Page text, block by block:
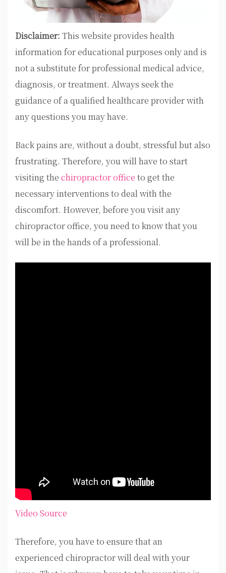
Disclaimer: This website provides health
information for educational purposes only and is
not a substitute for professional medical advice,
diagnosis, or treatment. Always seek the
guidance of a qualified healthcare provider with
any questions you may have.
Back pains are, without a doubt, stressful but also
frustrating. Therefore, you will have to start
visiting the chiropractor office to get the
necessary interventions to deal with the
discomfort. However, before you visit any
chiropractor office, you need to know that you
will be in the hands of a professional.
Video Source
Therefore, you have to ensure that an
experienced chiropractor will deal with your